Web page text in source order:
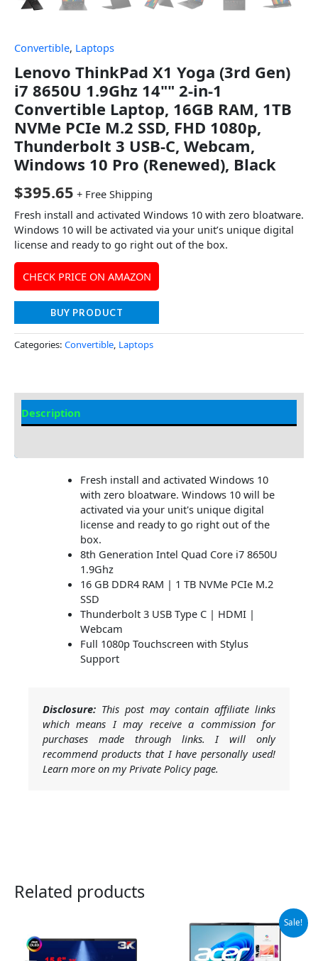
Convertible, Laptops
Lenovo ThinkPad X1 Yoga (3rd Gen)
i7 8650U 1.9Ghz 14"" 2-in-1
Convertible Laptop, 16GB RAM, 1TB
NVMe PCIe M.2 SSD, FHD 1080p,
Thunderbolt 3 USB-C, Webcam,
Windows 10 Pro (Renewed), Black
$395.65 + Free Shipping
Fresh install and activated Windows 10 with zero bloatware.
Windows 10 will be activated via your unit’s unique digital
license and ready to go right out of the box.
CHECK PRICE ON AMAZON
BUY PRODUCT
Categories: Convertible, Laptops
Description
Fresh install and activated Windows 10
with zero bloatware. Windows 10 will be
activated via your unit's unique digital
license and ready to go right out of the
box.
8th Generation Intel Quad Core i7 8650U
1.9Ghz
16 GB DDR4 RAM | 1 TB NVMe PCIe M.2
SSD
Thunderbolt 3 USB Type C | HDMI |
Webcam
Full 1080p Touchscreen with Stylus
Support
Disclosure: This post may contain affiliate links
which means I may receive a commission for
purchases made through links. I will only
recommend products that I have personally used!
Learn more on my Private Policy page.
Related products
Sale!
price
was:
$1,049.99.
Current
price
is:
$890.00.